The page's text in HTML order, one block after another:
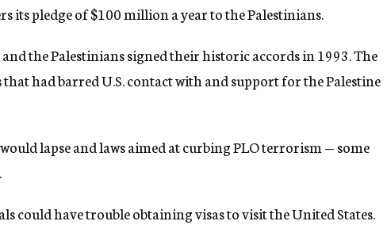
its pledge of $100 million a year to the Palestinians.
the Palestinians signed their historic accords in 1993. The
had barred U.S. contact with and support for the Palestine
lapse and laws aimed at curbing PLO terrorism — some
could have trouble obtaining visas to visit the United States.